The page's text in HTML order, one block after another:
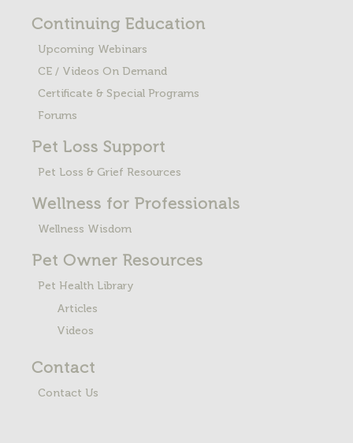
Continuing Education
Upcoming Webinars
CE / Videos On Demand
Certificate & Special Programs
Forums
Pet Loss Support
Pet Loss & Grief Resources
Wellness for Professionals
Wellness Wisdom
Pet Owner Resources
Pet Health Library
Articles
Videos
Contact
Contact Us